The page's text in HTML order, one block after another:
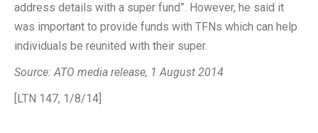
address details with a super fund”. However, he said it
was important to provide funds with TFNs which can help
individuals be reunited with their super.
Source: ATO media release, 1 August 2014
[LTN 147, 1/8/14]